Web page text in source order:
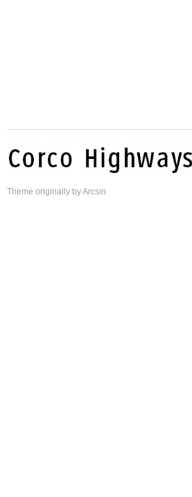
Theme originally byArcsin